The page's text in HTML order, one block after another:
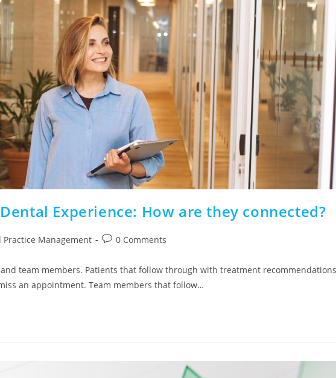
Experience: How are they connected?
Practice Management 0 Comments
team members. Patients that follow through with treatment
an appointment. Team members that follow…